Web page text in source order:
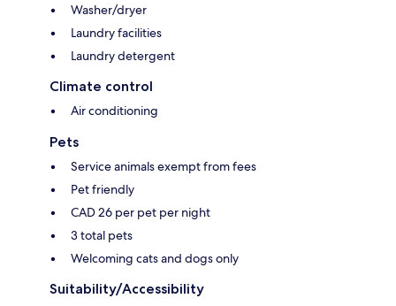
Washer/dryer
Laundry facilities
Laundry detergent
Climate control
Air conditioning
Pets
Service animals exempt from fees
Pet friendly
CAD 26 per pet per night
3 total pets
Welcoming cats and dogs only
Suitability/Accessibility